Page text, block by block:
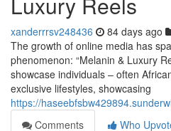
xanderrrsv248436 84 days ago
The growth of online media has
phenomenon: “Melanin & Luxury
showcase individuals – often
exclusive lifestyles, showcasing
https://
Comments
Who